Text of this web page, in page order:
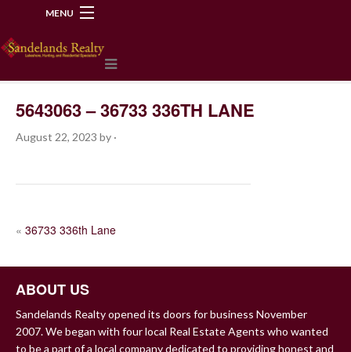
MENU
5643063 – 36733 336TH LANE
August 22, 2023 by ·
POST
« 36733 336th Lane
ABOUT US
Sandelands Realty opened its doors for business November
2007. We began with four local Real Estate Agents who wanted
to be a part of a local company dedicated to providing honest and